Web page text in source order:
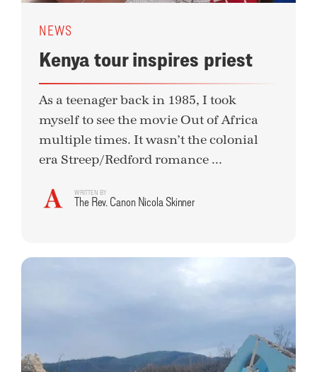
NEWS
Kenya tour inspires priest
As a teenager back in 1985, I took
myself to see the movie Out of Africa
multiple times. It wasn’t the colonial
era Streep/Redford romance ...
WRITTEN BY
The Rev. Canon Nicola Skinner